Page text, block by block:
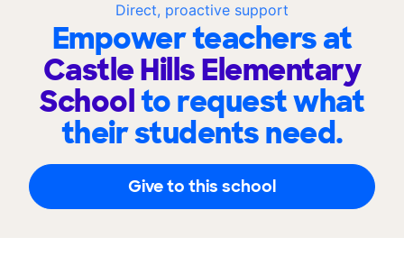
Direct, proactive support
Empower teachers at
Castle Hills Elementary
Schoolto request what
their students need.
Give to this school